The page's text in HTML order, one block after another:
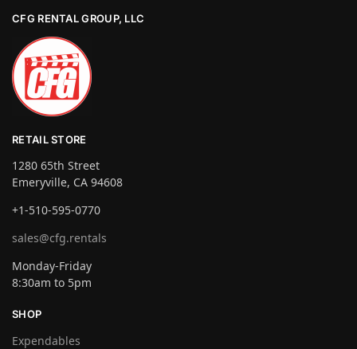
CFG RENTAL GROUP, LLC
RETAIL STORE
1280 65th Street
Emeryville, CA 94608
+1-510-595-0770
sales@cfg.rentals
Monday-Friday
8:30am to 5pm
SHOP
Expendables